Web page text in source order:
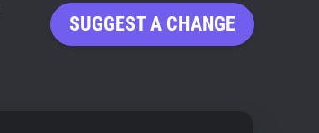
SUGGEST A CHANGE